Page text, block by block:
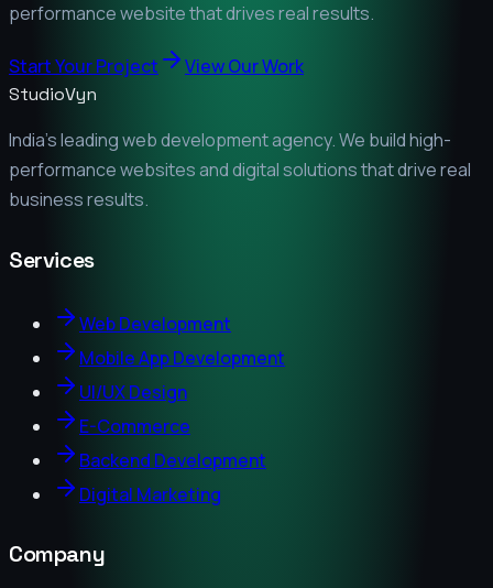
performance website that drives real results.
Start Your Project View Our Work
StudioVyn
India's leading web development agency. We build high-
performance websites and digital solutions that drive real
business results.
Services
Web Development
Mobile App Development
UI/UX Design
E-Commerce
Backend Development
Digital Marketing
Company